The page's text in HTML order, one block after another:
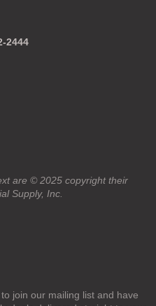
2444
are © 2025 copyright their
Supply, Inc.
join our mailing list and have